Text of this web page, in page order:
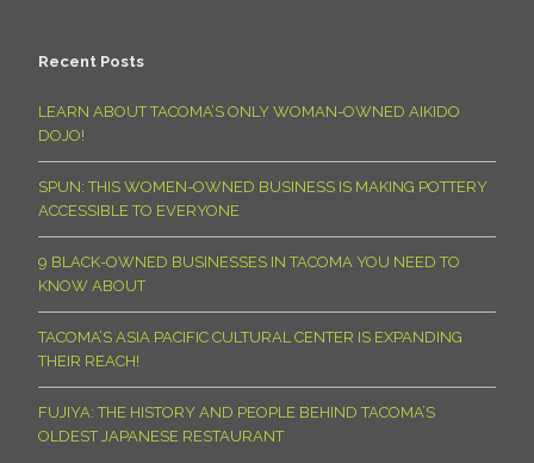
Recent Posts
LEARN ABOUT TACOMA’S ONLY WOMAN-OWNED AIKIDO
DOJO!
SPUN: THIS WOMEN-OWNED BUSINESS IS MAKING POTTERY
ACCESSIBLE TO EVERYONE
9 BLACK-OWNED BUSINESSES IN TACOMA YOU NEED TO
KNOW ABOUT
TACOMA’S ASIA PACIFIC CULTURAL CENTER IS EXPANDING
THEIR REACH!
FUJIYA: THE HISTORY AND PEOPLE BEHIND TACOMA’S
OLDEST JAPANESE RESTAURANT